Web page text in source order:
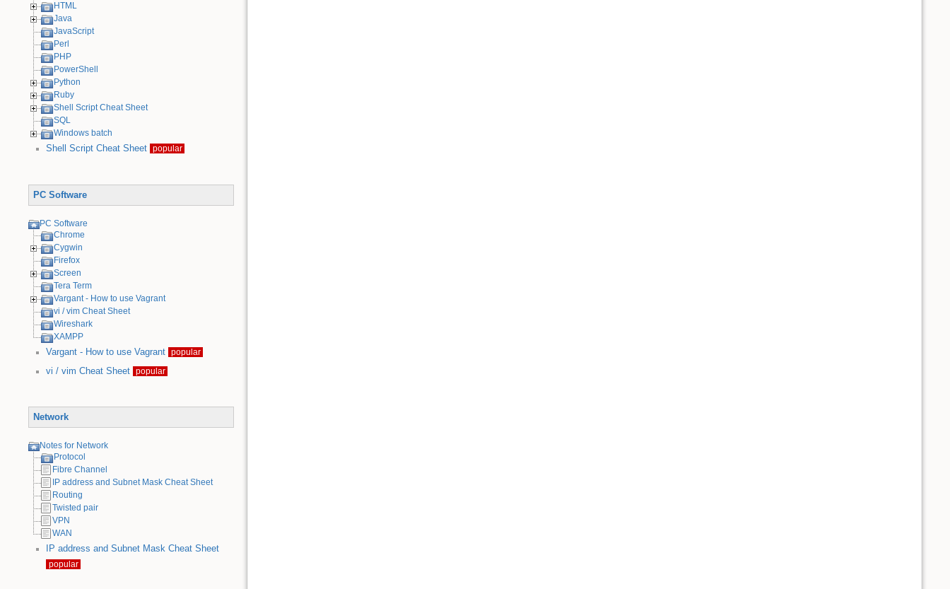
HTML
Java
JavaScript
Perl
PHP
PowerShell
Python
Ruby
Shell Script Cheat Sheet
SQL
Windows batch
Shell Script Cheat Sheet popular
PC Software
PC Software
Chrome
Cygwin
Firefox
Screen
Tera Term
Vargant - How to use Vagrant
vi / vim Cheat Sheet
Wireshark
XAMPP
Vargant - How to use Vagrant popular
vi / vim Cheat Sheet popular
Network
Notes for Network
Protocol
Fibre Channel
IP address and Subnet Mask Cheat Sheet
Routing
Twisted pair
VPN
WAN
IP address and Subnet Mask Cheat Sheet
popular